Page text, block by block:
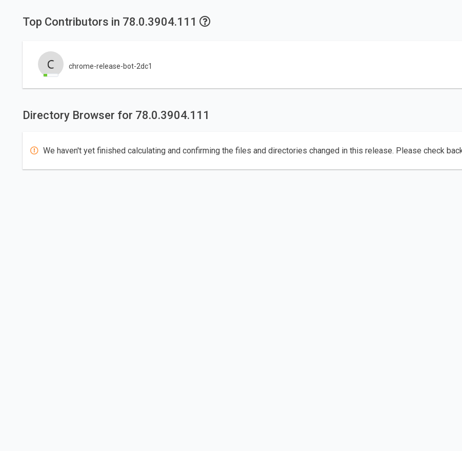
Top Contributors in 78.0.3904.111
chrome-release-bot-2dc1
Directory Browser for 78.0.3904.111
We haven't yet finished calculating and confirming the files and directories changed in this release. Please check